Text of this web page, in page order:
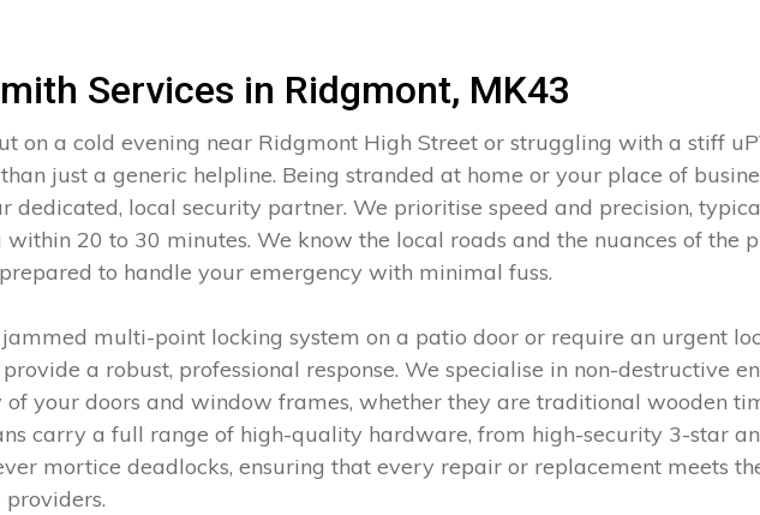
Services in Ridgmont, MK43
on a cold evening near Ridgmont High Street or struggling with a stiff
just a generic helpline. Being stranded at home or your place of
dedicated, local security partner. We prioritise speed and precision,
within 20 to 30 minutes. We know the local roads and the nuances of the
to handle your emergency with minimal fuss.
multi-point locking system on a patio door or require an urgent
a robust, professional response. We specialise in non-destructive
your doors and window frames, whether they are traditional wooden
carry a full range of high-quality hardware, from high-security 3-star
mortice deadlocks, ensuring that every repair or replacement meets